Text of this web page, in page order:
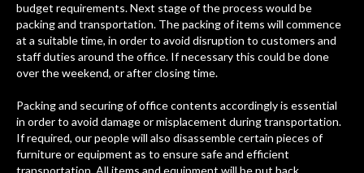
budget requirements. Next stage of the process would be
packing and transportation. The packing of items will commence
at a suitable time, in order to avoid disruption to customers and
staff duties around the office. If necessary this could be done
over the weekend, or after closing time.
Packing and securing of office contents accordingly is essential
in order to avoid damage or misplacement during transportation.
If required, our people will also disassemble certain pieces of
furniture or equipment as to ensure safe and efficient